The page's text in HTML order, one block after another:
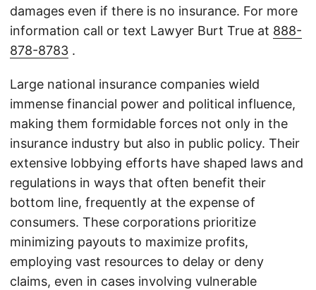
damages even if there is no insurance. For more
information call or text Lawyer Burt True at 888-
878-8783 .
Large national insurance companies wield
immense financial power and political influence,
making them formidable forces not only in the
insurance industry but also in public policy. Their
extensive lobbying efforts have shaped laws and
regulations in ways that often benefit their
bottom line, frequently at the expense of
consumers. These corporations prioritize
minimizing payouts to maximize profits,
employing vast resources to delay or deny
claims, even in cases involving vulnerable